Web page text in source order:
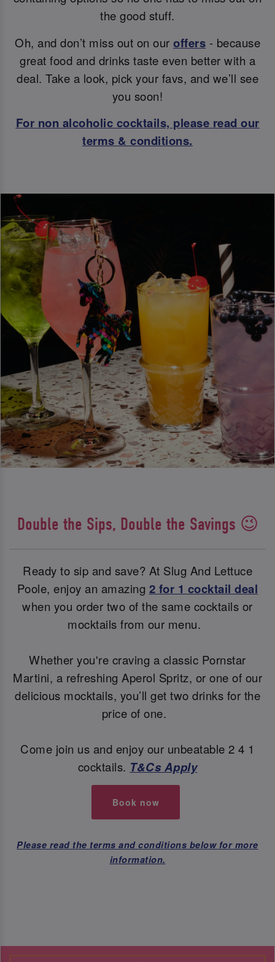
the good stuff.
Oh, and don’t miss out on our offers - because
great food and drinks taste even better with a
deal. Take a look, pick your favs, and we’ll see
you soon!
For non alcoholic cocktails, please read our
terms & conditions.
Double the Sips, Double the Savings 😉
Ready to sip and save? At Slug And Lettuce
Poole, enjoy an amazing 2 for 1 cocktail deal
when you order two of the same cocktails or
mocktails from our menu.
Whether you're craving a classic Pornstar
Martini, a refreshing Aperol Spritz, or one of our
delicious mocktails, you’ll get two drinks for the
price of one.
Come join us and enjoy our unbeatable 2 4 1
cocktails. T&Cs Apply
Book now
Please read the terms and conditions below for more
information.